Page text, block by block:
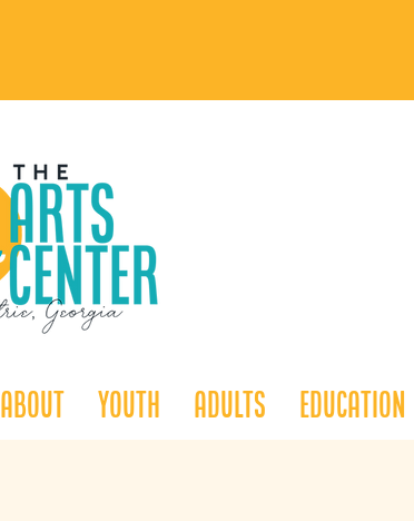
About Youth Adults Education